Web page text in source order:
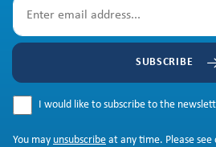
SUBSCRIBE
I would like to subscribe to the
You may unsubscribe at any time. Please see